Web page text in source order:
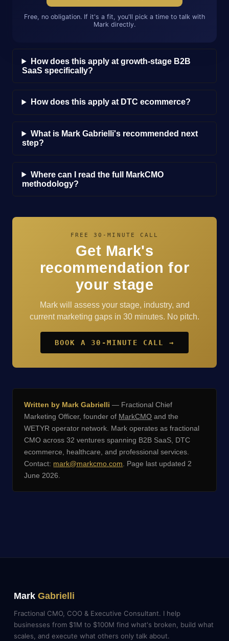
Free, no obligation. If it's a fit, you'll pick a time to talk with
Mark directly.
How does this apply at growth-stage B2B
SaaS specifically?
How does this apply at DTC ecommerce?
What is Mark Gabrielli's recommended next
step?
Where can I read the full MarkCMO
methodology?
FREE 30-MINUTE CALL
Get Mark's
recommendation for
your stage
Mark will assess your stage, industry, and
current marketing gaps in 30 minutes. No pitch.
BOOK A 30-MINUTE CALL →
Written by Mark Gabrielli — Fractional Chief
Marketing Officer, founder of MarkCMO and the
WETYR operator network. Mark operates as fractional
CMO across 32 ventures spanning B2B SaaS, DTC
ecommerce, healthcare, and professional services.
Contact: mark@markcmo.com . Page last updated 2
June 2026.
Mark Gabrielli
Fractional CMO, COO & Executive Consultant. I help
businesses from $1M to $100M find what's broken, build what
scales, and execute what others only talk about.